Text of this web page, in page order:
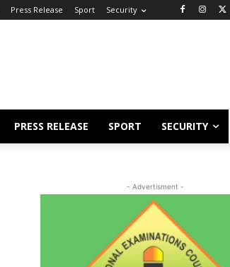
Press Release Sport Security
PRESS RELEASE SPORT SECURITY
- Advertisment -